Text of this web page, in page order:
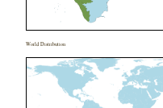
World Distribution